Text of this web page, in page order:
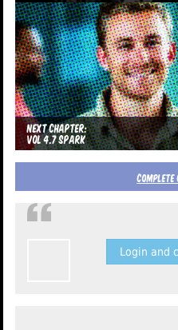
Next Chapter:
Vol 4.7 Spark
complete
Login and